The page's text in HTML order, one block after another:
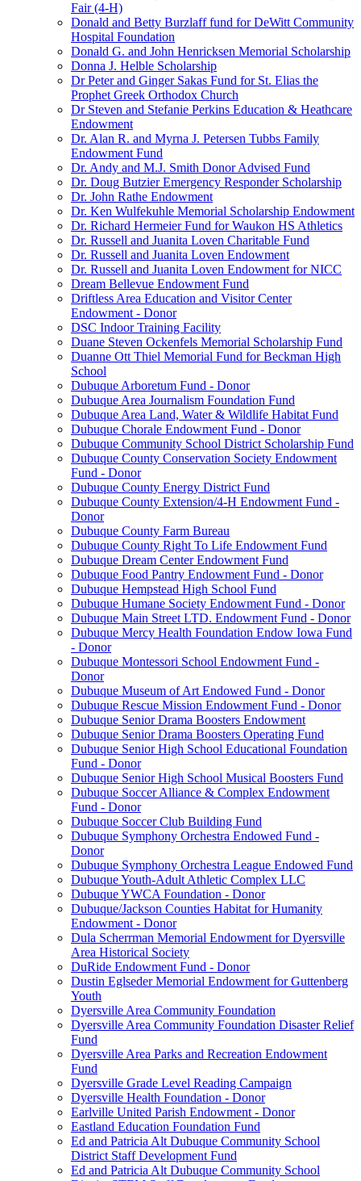
Fair (4-H)
Donald and Betty Burzlaff fund for DeWitt Community
Hospital Foundation
Donald G. and John Henricksen Memorial Scholarship
Donna J. Helble Scholarship
Dr Peter and Ginger Sakas Fund for St. Elias the
Prophet Greek Orthodox Church
Dr Steven and Stefanie Perkins Education & Heathcare
Endowment
Dr. Alan R. and Myrna J. Petersen Tubbs Family
Endowment Fund
Dr. Andy and M.J. Smith Donor Advised Fund
Dr. Doug Butzier Emergency Responder Scholarship
Dr. John Rathe Endowment
Dr. Ken Wulfekuhle Memorial Scholarship Endowment
Dr. Richard Hermeier Fund for Waukon HS Athletics
Dr. Russell and Juanita Loven Charitable Fund
Dr. Russell and Juanita Loven Endowment
Dr. Russell and Juanita Loven Endowment for NICC
Dream Bellevue Endowment Fund
Driftless Area Education and Visitor Center
Endowment - Donor
DSC Indoor Training Facility
Duane Steven Ockenfels Memorial Scholarship Fund
Duanne Ott Thiel Memorial Fund for Beckman High
School
Dubuque Arboretum Fund - Donor
Dubuque Area Journalism Foundation Fund
Dubuque Area Land, Water & Wildlife Habitat Fund
Dubuque Chorale Endowment Fund - Donor
Dubuque Community School District Scholarship Fund
Dubuque County Conservation Society Endowment
Fund - Donor
Dubuque County Energy District Fund
Dubuque County Extension/4-H Endowment Fund -
Donor
Dubuque County Farm Bureau
Dubuque County Right To Life Endowment Fund
Dubuque Dream Center Endowment Fund
Dubuque Food Pantry Endowment Fund - Donor
Dubuque Hempstead High School Fund
Dubuque Humane Society Endowment Fund - Donor
Dubuque Main Street LTD. Endowment Fund - Donor
Dubuque Mercy Health Foundation Endow Iowa Fund
- Donor
Dubuque Montessori School Endowment Fund -
Donor
Dubuque Museum of Art Endowed Fund - Donor
Dubuque Rescue Mission Endowment Fund - Donor
Dubuque Senior Drama Boosters Endowment
Dubuque Senior Drama Boosters Operating Fund
Dubuque Senior High School Educational Foundation
Fund - Donor
Dubuque Senior High School Musical Boosters Fund
Dubuque Soccer Alliance & Complex Endowment
Fund - Donor
Dubuque Soccer Club Building Fund
Dubuque Symphony Orchestra Endowed Fund -
Donor
Dubuque Symphony Orchestra League Endowed Fund
Dubuque Youth-Adult Athletic Complex LLC
Dubuque YWCA Foundation - Donor
Dubuque/Jackson Counties Habitat for Humanity
Endowment - Donor
Dula Scherrman Memorial Endowment for Dyersville
Area Historical Society
DuRide Endowment Fund - Donor
Dustin Eglseder Memorial Endowment for Guttenberg
Youth
Dyersville Area Community Foundation
Dyersville Area Community Foundation Disaster Relief
Fund
Dyersville Area Parks and Recreation Endowment
Fund
Dyersville Grade Level Reading Campaign
Dyersville Health Foundation - Donor
Earlville United Parish Endowment - Donor
Eastland Education Foundation Fund
Ed and Patricia Alt Dubuque Community School
District Staff Development Fund
Ed and Patricia Alt Dubuque Community School